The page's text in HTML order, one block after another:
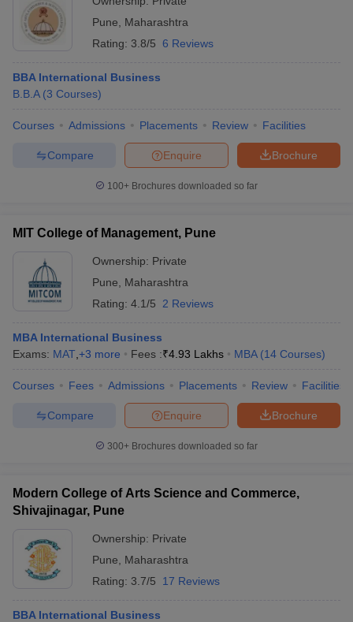
Pune
Maharashtra
Rating: 3.8/5 6 Reviews
BBA International Business
B.B.A (3 Courses)
Courses Admissions Placements Review Facilities
Brochure
Enquire
Compare
100+ Brochures downloaded so far
MIT College of Management, Pune
Ownership: Private
Pune
Maharashtra
Rating: 4.1/5 2 Reviews
MBA International Business
Exams: MAT +3 more Fees :₹4.93 Lakhs MBA (14 Courses)
Courses Fees Admissions Placements Review Facilities
Brochure
Enquire
Compare
300+ Brochures downloaded so far
Modern College of Arts Science and Commerce,
Shivajinagar, Pune
Ownership: Private
Pune
Maharashtra
Rating: 3.7/5 17 Reviews
BBA International Business